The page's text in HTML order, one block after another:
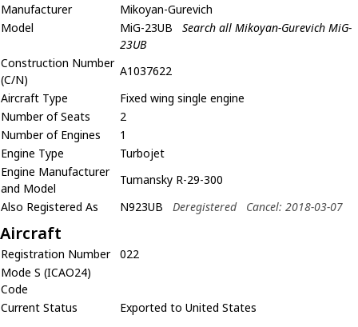
Manufacturer
Mikoyan-Gurevich
Model
MiG-23UB
Search all Mikoyan-Gurevich MiG-
23UB
Construction Number
(C/N)
A1037622
Aircraft Type
Fixed wing single engine
Number of Seats
2
Number of Engines
1
Engine Type
Turbojet
Engine Manufacturer
and Model
Tumansky R-29-300
Also Registered As
N923UB Deregistered Cancel: 2018-03-07
Aircraft
Registration Number
022
Mode S (ICAO24)
Code
Current Status
Exported to United States